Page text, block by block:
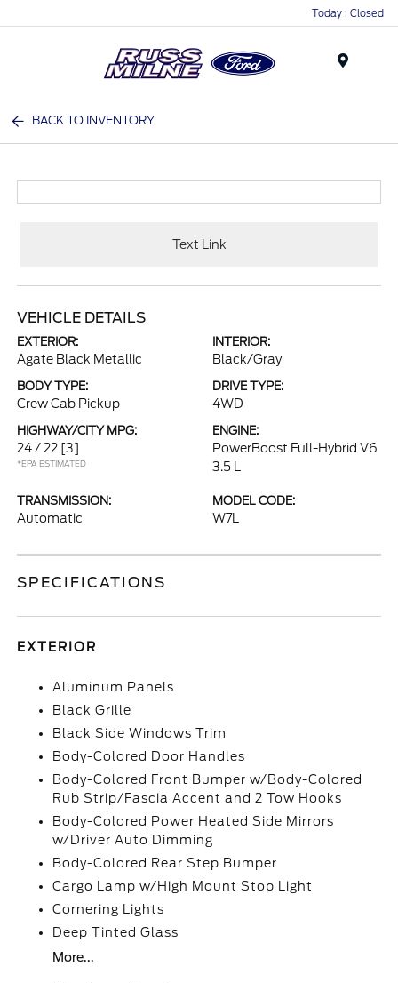
Today : Closed
BACK TO INVENTORY
Text Link
VEHICLE DETAILS
EXTERIOR:
Agate Black Metallic
INTERIOR:
Black/Gray
BODY TYPE:
Crew Cab Pickup
DRIVE TYPE:
4WD
HIGHWAY/CITY MPG:
24 / 22 [3]
*EPA ESTIMATED
ENGINE:
PowerBoost Full-Hybrid V6
3.5 L
TRANSMISSION:
Automatic
MODEL CODE:
W7L
SPECIFICATIONS
EXTERIOR
Aluminum Panels
Black Grille
Black Side Windows Trim
Body-Colored Door Handles
Body-Colored Front Bumper w/Body-Colored
Rub Strip/Fascia Accent and 2 Tow Hooks
Body-Colored Power Heated Side Mirrors
w/Driver Auto Dimming
Body-Colored Rear Step Bumper
Cargo Lamp w/High Mount Stop Light
Cornering Lights
Deep Tinted Glass
More...